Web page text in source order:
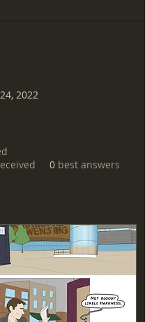
2022
0 best answers